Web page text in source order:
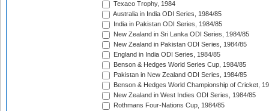
Texaco Trophy, 1984
Australia in India ODI Series, 1984/85
India in Pakistan ODI Series, 1984/85
New Zealand in Sri Lanka ODI Series, 1984/85
New Zealand in Pakistan ODI Series, 1984/85
England in India ODI Series, 1984/85
Benson & Hedges World Series Cup, 1984/85
Pakistan in New Zealand ODI Series, 1984/85
Benson & Hedges World Championship of Cricket,
New Zealand in West Indies ODI Series, 1984/85
Rothmans Four-Nations Cup, 1984/85